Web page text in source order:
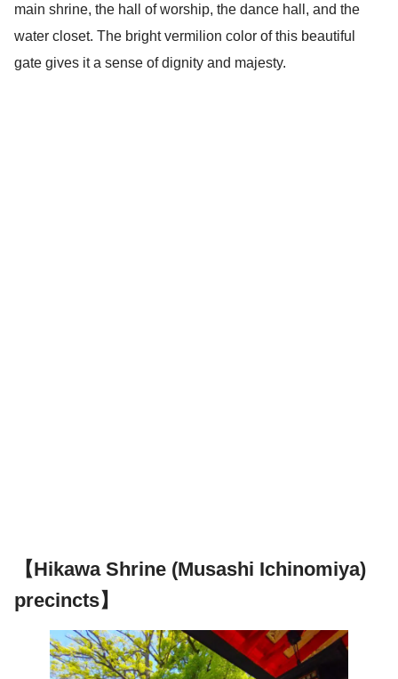
main shrine, the hall of worship, the dance hall, and the
water closet. The bright vermilion color of this beautiful
gate gives it a sense of dignity and majesty.
【Hikawa Shrine (Musashi Ichinomiya)
precincts】